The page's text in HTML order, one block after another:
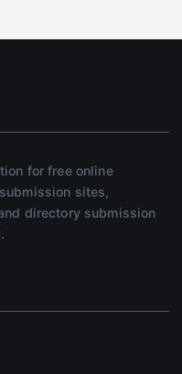
for free online
sites,
directory submission